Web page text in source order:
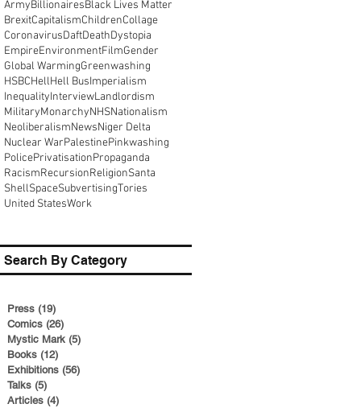
ArmyBillionairesBlack Lives Matter
BrexitCapitalismChildrenCollage
CoronavirusDaftDeathDystopia
EmpireEnvironmentFilmGender
Global WarmingGreenwashing
HSBCHellHell BusImperialism
InequalityInterviewLandlordism
MilitaryMonarchyNHSNationalism
NeoliberalismNewsNiger Delta
Nuclear WarPalestinePinkwashing
PolicePrivatisationPropaganda
RacismRecursionReligionSanta
ShellSpaceSubvertisingTories
United StatesWork
Search By Category
Press (19)
Comics (26)
Mystic Mark (5)
Books (12)
Exhibitions (56)
Talks (5)
Articles (4)